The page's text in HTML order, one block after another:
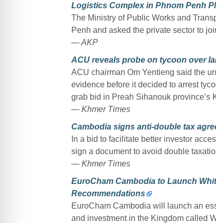
Logistics Complex in Phnom Penh
The Ministry of Public Works and
Penh and asked the private sector to
— AKP
ACU reveals probe on tycoon over
ACU chairman Om Yentieng said the
evidence before it decided to arrest
grab bid in Preah Sihanouk province’s
— Khmer Times
Cambodia signs anti-double tax
In a bid to facilitate better investor
sign a document to avoid double
— Khmer Times
EuroCham Cambodia to Launch
Recommendations
EuroCham Cambodia will launch an
and investment in the Kingdom called